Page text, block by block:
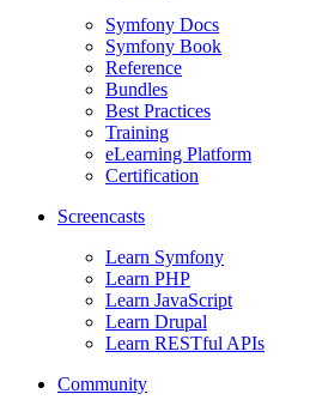
Symfony Docs
Symfony Book
Reference
Bundles
Best Practices
Training
eLearning Platform
Certification
Screencasts
Learn Symfony
Learn PHP
Learn JavaScript
Learn Drupal
Learn RESTful APIs
Community